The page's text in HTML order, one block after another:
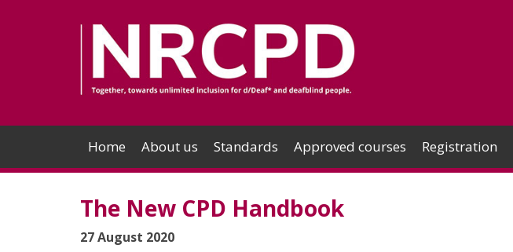
Home About us Standards Approved courses Registration
The New CPD Handbook
27 August 2020